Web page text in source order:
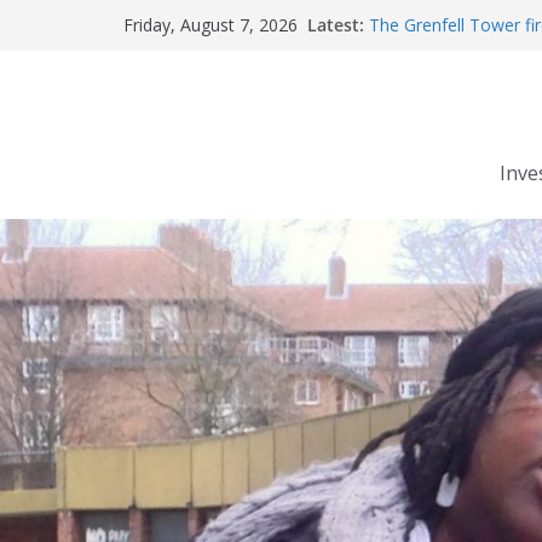
Friday, August 7, 2026 Latest: The Grenfell Tower
Market forces